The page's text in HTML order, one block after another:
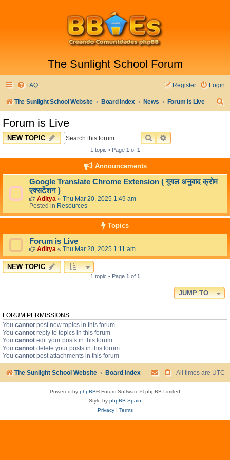
The Sunlight School Forum
FAQ Login
Register
The Sunlight School Website Board index News Forum is Live
Forum is Live
NEW TOPIC SEARCHADVANCED
1 topic • Page 1 of 1
Announcements
Google Translate Chrome Extension ( गूगल अनुवाद क्रोम
एक्सटेंशन )
Aditya « Thu Mar 20, 2025 1:49 am
Posted in Resources
Topics
Forum is Live
Aditya « Thu Mar 20, 2025 1:11 am
NEW TOPIC
1 topic • Page 1 of 1
JUMP TO
FORUM PERMISSIONS
You cannot post new topics in this forum
You cannot reply to topics in this forum
You cannot edit your posts in this forum
You cannot delete your posts in this forum
You cannot post attachments in this forum
The Sunlight School Website Board index All times are UTC
Powered by phpBB® Forum Software © phpBB Limited
Style by phpBB Spain
Privacy| Terms